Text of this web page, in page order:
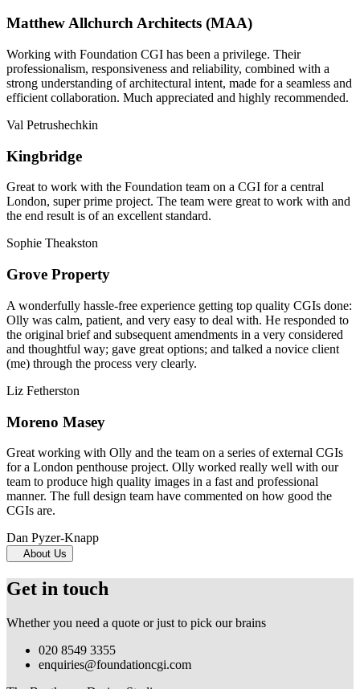
Matthew Allchurch Architects (MAA)
Working with Foundation CGI has been a privilege. Their
professionalism, responsiveness and reliability, combined with a
strong understanding of architectural intent, made for a seamless and
efficient collaboration. Much appreciated and highly recommended.
Val Petrushechkin
Kingbridge
Great to work with the Foundation team on a CGI for a central
London, super prime project. The team were great to work with and
the end result is of an excellent standard.
Sophie Theakston
Grove Property
A wonderfully hassle-free experience getting top quality CGIs done:
Olly was calm, patient, and very easy to deal with. He responded to
the original brief and subsequent amendments in a very considered
and thoughtful way; gave great options; and talked a novice client
(me) through the process very clearly.
Liz Fetherston
Moreno Masey
Great working with Olly and the team on a series of external CGIs
for a London penthouse project. Olly worked really well with our
team to produce high quality images in a fast and professional
manner. The full design team have commented on how good the
CGIs are.
Dan Pyzer-Knapp
About Us
Get in touch
Whether you need a quote or just to pick our brains
020 8549 3355
enquiries@foundationcgi.com